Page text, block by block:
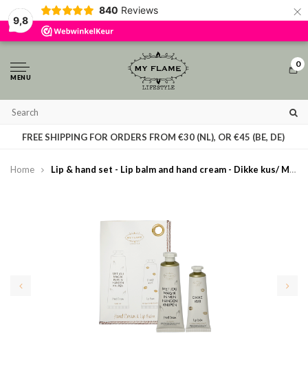
9,8
840 Reviews ×
MENU
0
FREE SHIPPING FOR ORDERS FROM €30 (NL), OR €45 (BE, DE)
Home Lip & hand set - Lip balm and hand cream - Dikke kus/ Met jou mag ik in mijn handen knijpen
By using our website, you agree to the usage of cookies to help us make this
website better.
Hide this message